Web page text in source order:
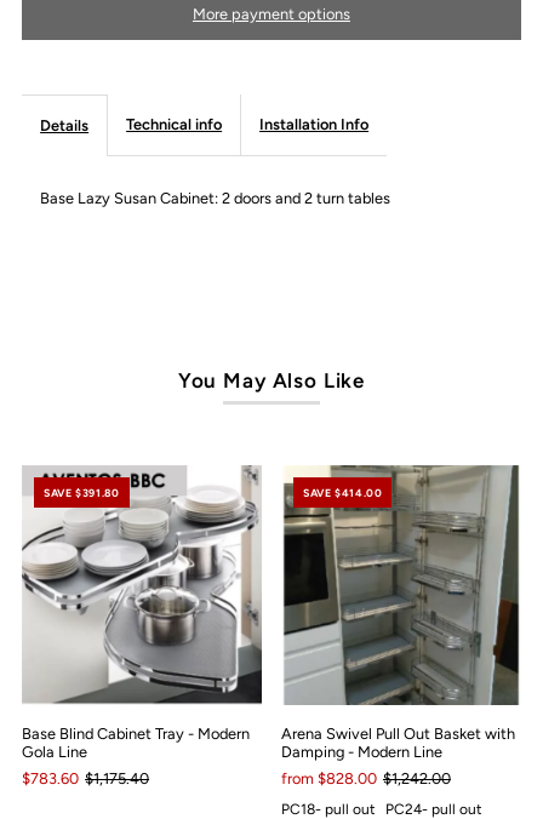
Modern Modern
More payment options
Details Technical info Installation Info
Base Lazy Susan Cabinet: 2 doors and 2 turn tables
You May Also Like
SAVE $391.80
Base Blind Cabinet Tray - Modern
Gola Line
$783.60 $1,175.40
SAVE $414.00
Arena Swivel Pull Out Basket with
Damping - Modern Line
from $828.00 $1,242.00
PC18- pull out PC24- pull out